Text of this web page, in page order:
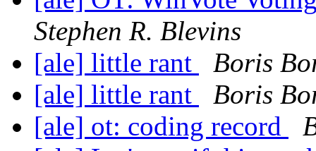
Stephen R. Blevins
[ale] little rant
Boris
[ale] little rant
Boris
[ale] ot: coding record